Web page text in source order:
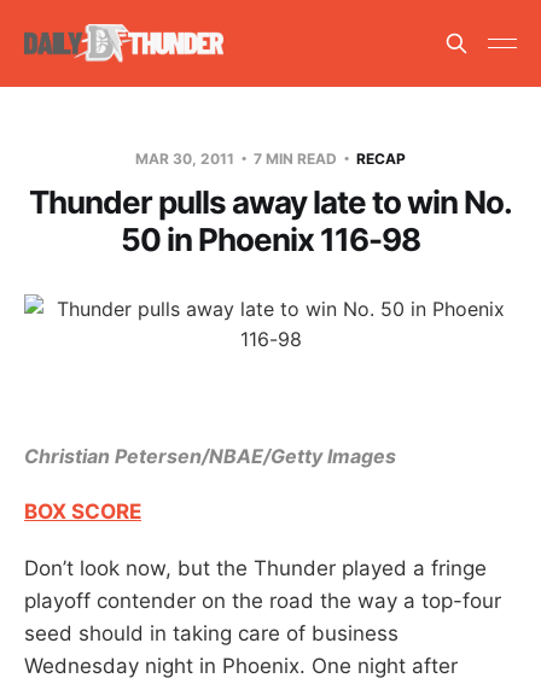
MAR 30, 2011 7 MIN READ RECAP
Thunder pulls away late to win No.
50 in Phoenix 116-98
Christian Petersen/NBAE/Getty Images
BOX SCORE
Don’t look now, but the Thunder played a fringe
playoff contender on the road the way a top-four
seed should in taking care of business
Wednesday night in Phoenix. One night after